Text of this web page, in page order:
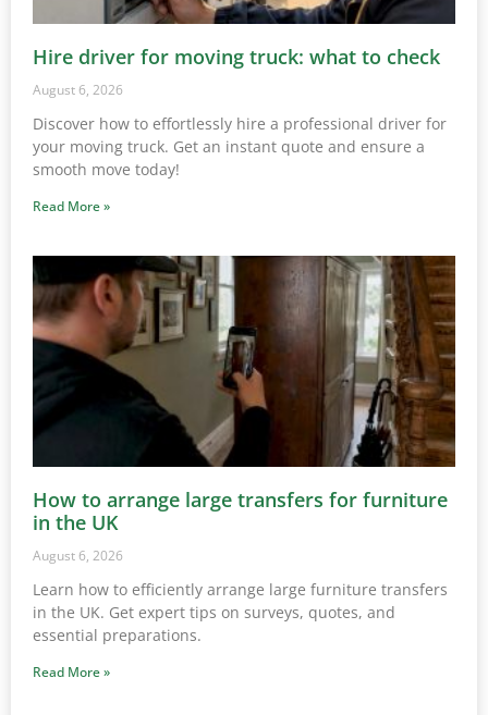
Hire driver for moving truck: what to check
August 6, 2026
Discover how to effortlessly hire a professional driver for
your moving truck. Get an instant quote and ensure a
smooth move today!
Read More »
How to arrange large transfers for furniture
in the UK
August 6, 2026
Learn how to efficiently arrange large furniture transfers
in the UK. Get expert tips on surveys, quotes, and
essential preparations.
Read More »